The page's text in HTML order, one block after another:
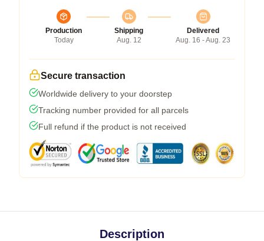
Production
Today
Shipping
Aug. 12
Delivered
Aug. 16 - Aug. 23
Secure transaction
Worldwide delivery to your doorstep
Tracking number provided for all parcels
Full refund if the product is not received
Description